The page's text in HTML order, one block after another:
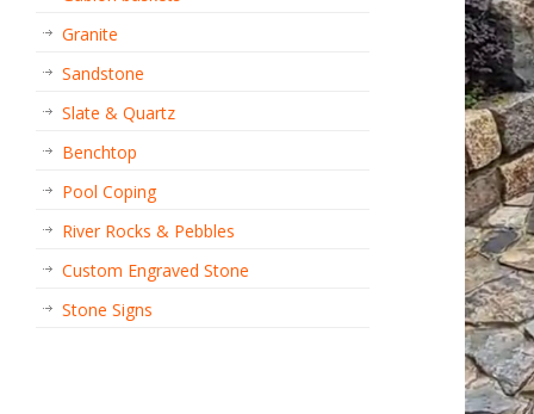
Granite
Sandstone
Slate & Quartz
Benchtop
Pool Coping
River Rocks & Pebbles
Custom Engraved Stone
Stone Signs